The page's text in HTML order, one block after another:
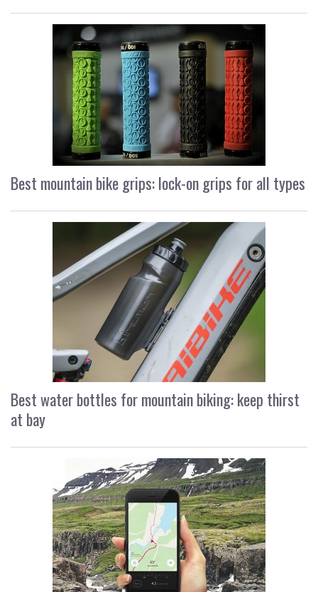
Best mountain bike grips: lock-on grips for all types
Best water bottles for mountain biking: keep thirst
at bay